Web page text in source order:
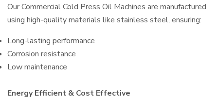
Our Commercial Cold Press Oil Machines are manufactured
using high-quality materials like stainless steel, ensuring:
Long-lasting performance
Corrosion resistance
Low maintenance
Energy Efficient & Cost Effective